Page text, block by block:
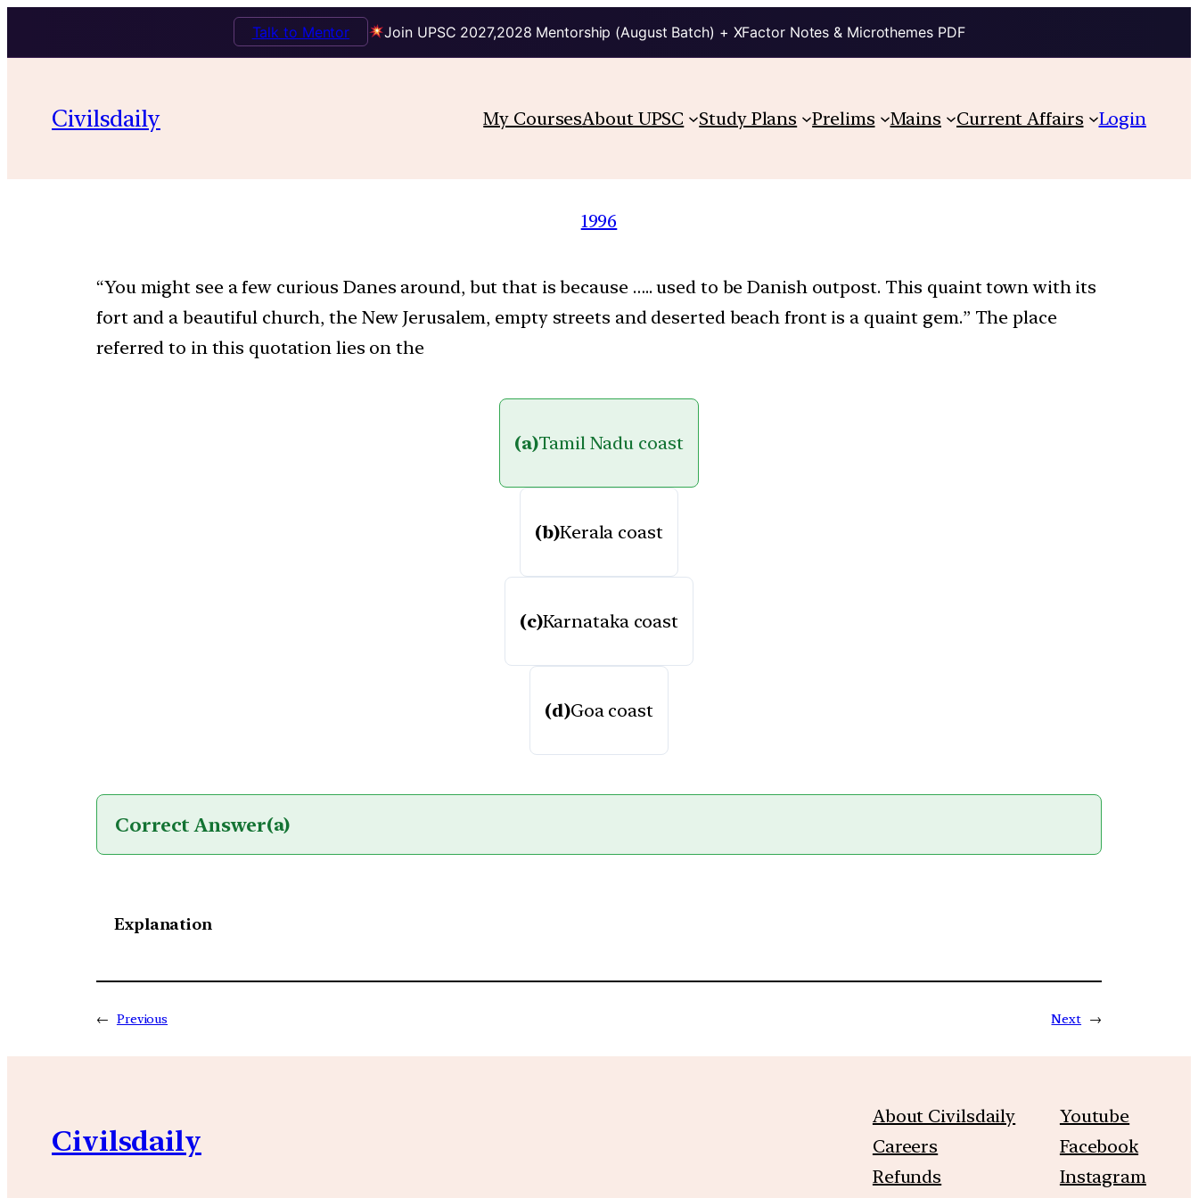
Join UPSC 2027,2028 Mentorship (August Batch) + XFactor Notes & Microthemes PDF
Talk to Mentor
Civilsdaily My CoursesAbout UPSC Study Plans Prelims Mains Current Affairs Login
1996
“You might see a few curious Danes around, but that is because ….. used to be Danish outpost. This quaint town with its
fort and a beautiful church, the New Jerusalem, empty streets and deserted beach front is a quaint gem.” The place
referred to in this quotation lies on the
(a)Tamil Nadu coast
(b)Kerala coast
(c)Karnataka coast
(d)Goa coast
Correct Answer(a)
Explanation
← Previous Next →
Civilsdaily
About Civilsdaily
Careers
Refunds
Youtube
Facebook
Instagram